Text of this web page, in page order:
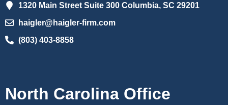
1320 Main Street Suite 300 Columbia, SC 29201
haigler@haigler-firm.com
(803) 403-8858
North Carolina Office